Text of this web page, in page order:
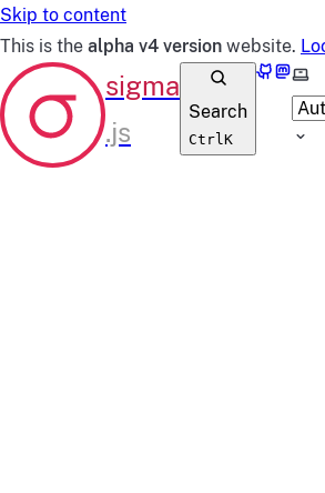
Skip to content
This is the alpha v4 version website.
Search
CtrlK
GitHub